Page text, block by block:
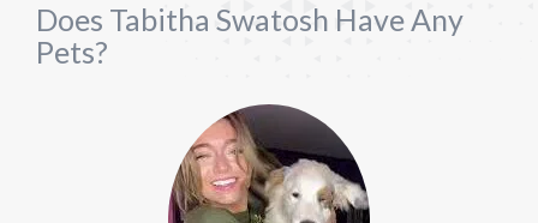
Does Tabitha Swatosh Have Any
Pets?